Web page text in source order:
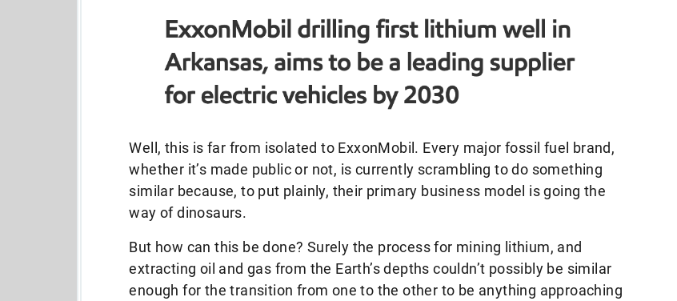
Well, this is far from isolated to ExxonMobil. Every major fossil fuel brand,
whether it’s made public or not, is currently scrambling to do something
similar because, to put plainly, their primary business model is going the
way of dinosaurs.
But how can this be done? Surely the process for mining lithium, and
extracting oil and gas from the Earth’s depths couldn’t possibly be similar
enough for the transition from one to the other to be anything approaching